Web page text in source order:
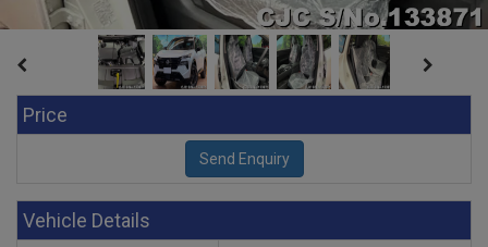
Price
Vehicle Details